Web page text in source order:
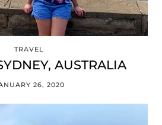
TRAVEL
AUSTRALIA
26, 2020